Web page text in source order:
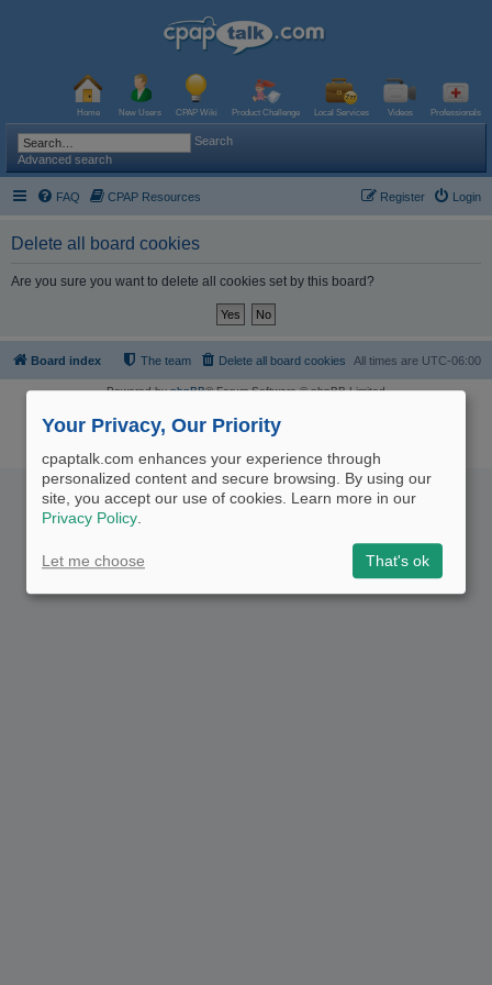
Home New Users CPAP Wiki Product Challenge Local Services Videos Professionals
Search
Advanced search
FAQ CPAP Resources Login
Register
Delete all board cookies
Are you sure you want to delete all cookies set by this board?
Board index All times are UTC-06:00
Delete all board cookies
The team
Powered byphpBB® Forum Software © phpBB Limited
The information provided on this site is not intended nor recommended
as a substitute for professional medical advice.
Your Privacy, Our Priority
cpaptalk.com enhances your experience through
personalized content and secure browsing. By using our
site, you accept our use of cookies. Learn more in our
Privacy Policy.
Let me choose That's ok